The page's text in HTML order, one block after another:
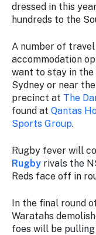
dressed in this
hundreds to the
A number of
accommodation
want to stay in
Sydney or near
precinct at The
found at Qantas
Sports Group.
Rugby fever will
Rugby rivals the
Reds face off in
In the final round
Waratahs
foes will be